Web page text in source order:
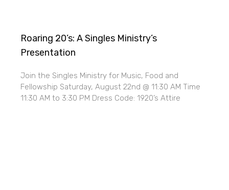
Roaring 20’s: A Singles Ministry’s
Presentation
Join the Singles Ministry for Music, Food and
Fellowship Saturday, August 22nd @ 11:30 AM Time
11:30 AM to 3:30 PM Dress Code: 1920’s Attire